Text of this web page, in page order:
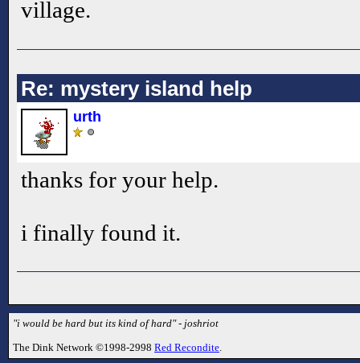
village.
Re: mystery island help
urth
thanks for your help.
i finally found it.
"i would be hard but its kind of hard" - joshriot
The Dink Network ©1998-2998 Red Recondite